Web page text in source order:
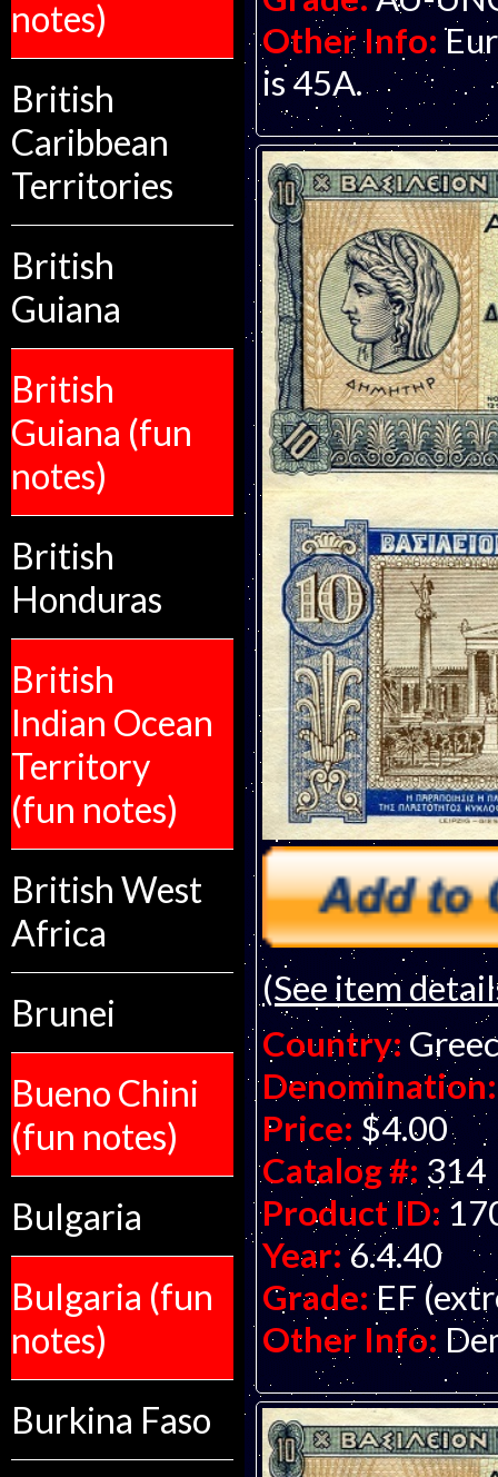
notes)
British
Caribbean
Territories
British
Guiana
British
Guiana (fun
notes)
British
Honduras
British
Indian Ocean
Territory
(fun notes)
British West
Africa
Brunei
Bueno Chini
(fun notes)
Bulgaria
Bulgaria (fun
notes)
Burkina Faso
Other Info:
is 45A.
(See item
Country:
Denomination:
Price: $4.00
Catalog #: 314
Product ID:
Year: 6.4.40
Grade: EF
Other Info: